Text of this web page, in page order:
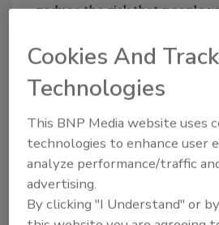
reduce the risk that people
mills prohibit. “Over the
to be incorrectly interpreted
are not recyclable,’”
website to share
recycling.
In areas that ban pizza
streams, Domino’s
their municipalities to ask
Cookies And
Technologies
This BNP Media website uses
technologies to enhance user
analyze performance/traffic
advertising.
By clicking "I Understand" or